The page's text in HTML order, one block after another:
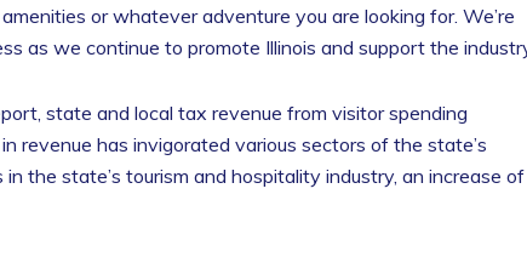
or whatever adventure you are looking for. We’re
as we continue to promote Illinois and support the
state and local tax revenue from visitor spending
revenue has invigorated various sectors of the state’s
the state’s tourism and hospitality industry, an increase of